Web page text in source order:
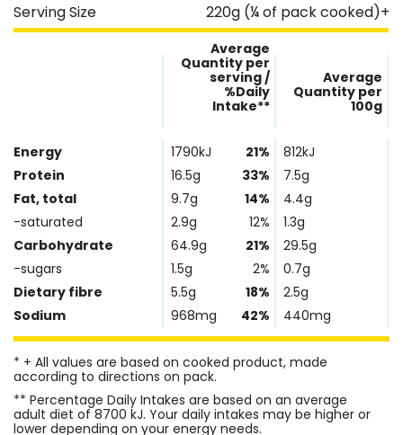
Serving Size
220g (¼ of pack cooked)+
Facts
Average
Quantity per
serving /
%Daily
Intake**
Average
Quantity per
100g
Energy 1790kJ 21%
812kJ
Protein
16.5g 33%
7.5g
Fat, total
9.7g 14%
4.4g
-saturated
2.9g 12%
1.3g
Carbohydrate
64.9g 21%
29.5g
-sugars
1.5g 2%
0.7g
Dietary fibre
5.5g 18%
2.5g
Sodium
968mg 42% 440mg
* + All values are based on cooked product, made
according to directions on pack.
** Percentage Daily Intakes are based on an average
adult diet of 8700 kJ. Your daily intakes may be higher or
lower depending on your energy needs.